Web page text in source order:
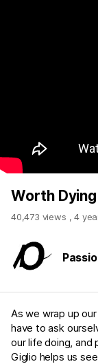
Worth
40,473 views ,4
As we wrap up
have to ask
our life doing, and
Giglio helps us